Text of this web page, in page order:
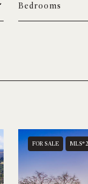
Bedrooms
FOR SALE MLS®